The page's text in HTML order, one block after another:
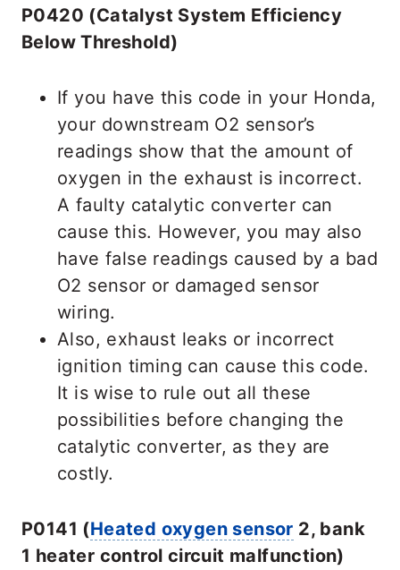
P0420 (Catalyst System Efficiency
Below Threshold)
If you have this code in your Honda,
your downstream O2 sensor’s
readings show that the amount of
oxygen in the exhaust is incorrect.
A faulty catalytic converter can
cause this. However, you may also
have false readings caused by a bad
O2 sensor or damaged sensor
wiring.
Also, exhaust leaks or incorrect
ignition timing can cause this code.
It is wise to rule out all these
possibilities before changing the
catalytic converter, as they are
costly.
P0141 (Heated oxygen sensor 2, bank
1 heater control circuit malfunction)